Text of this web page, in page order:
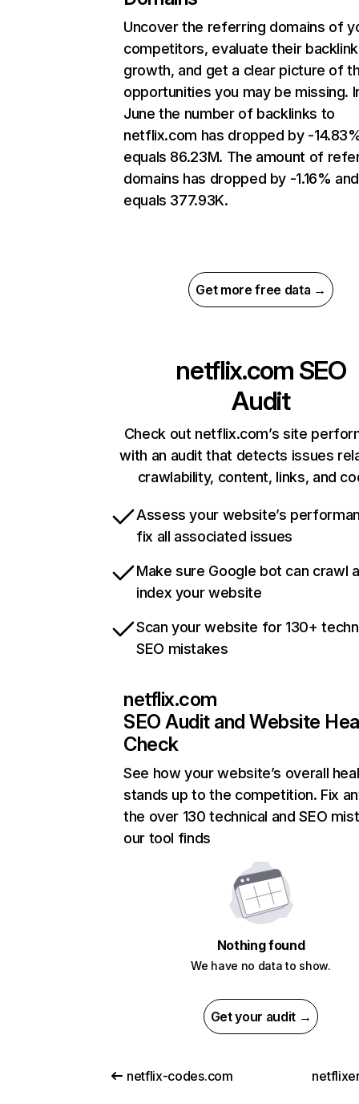
Uncover the referring domains of
competitors, evaluate their backlink
growth, and get a clear picture of
opportunities you may be missing.
June the number of backlinks to
netflix.com has dropped by -
equals 86.23M. The amount of
domains has dropped by -1.16% and
equals 377.93K.
Get more free data →
netflix.com SEO
Audit
Check out netflix.com’s site
with an audit that detects issues
crawlability, content, links, and
Assess your website’s
fix all associated issues
Make sure Google bot can crawl
index your website
Scan your website for 130+
SEO mistakes
netflix.com
SEO Audit and Website
Check
See how your website’s overall
stands up to the competition. Fix
the over 130 technical and SEO
our tool finds
Nothing found
We have no data to show.
Get your audit →
netflix-codes.com